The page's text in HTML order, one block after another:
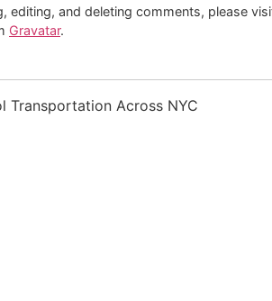
editing, and deleting comments, please
Gravatar.
Transportation Across NYC